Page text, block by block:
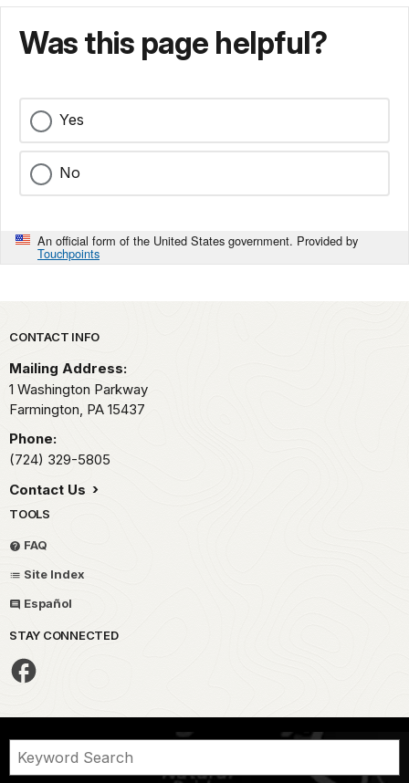
Was this page helpful?
Yes
No
An official form of the United States government. Provided by
Touchpoints
Park footer
CONTACT INFO
Mailing Address:
1 Washington Parkway
Farmington, PA 15437
Phone:
(724) 329-5805
Contact Us
TOOLS
FAQ
Site Index
Español
STAY CONNECTED